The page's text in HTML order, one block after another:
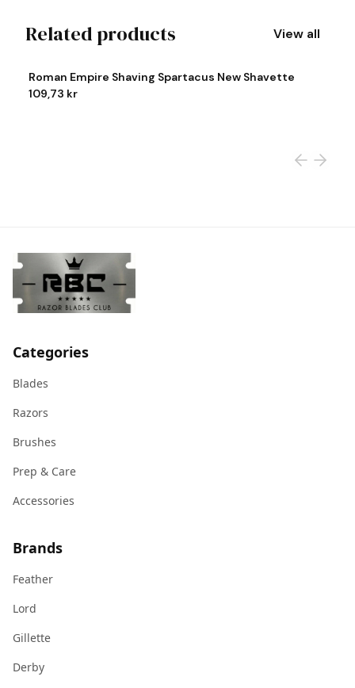
Related products View all
Roman Empire Shaving Spartacus New Shavette
109,73 kr
View product
Categories
Blades
Razors
Brushes
Prep & Care
Accessories
Brands
Feather
Lord
Gillette
Derby